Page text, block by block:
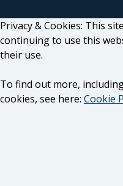
Privacy & Cookies: This
continuing to use this
their use.
To find out more,
cookies, see here: Cookie